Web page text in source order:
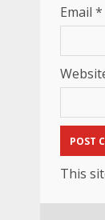
Email *
This